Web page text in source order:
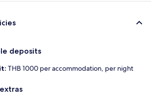
deposits
THB 1000 per accommodation, per night